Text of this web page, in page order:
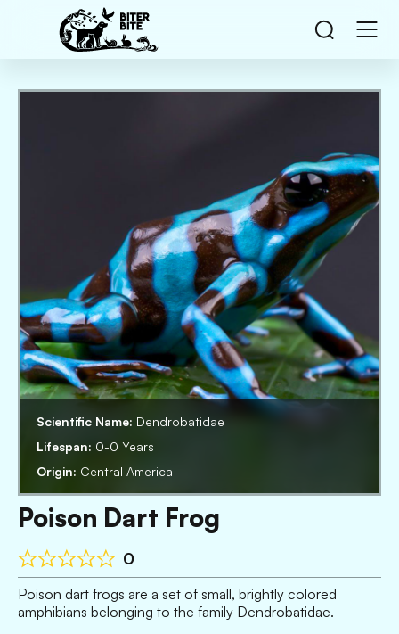
Scientific Name: Dendrobatidae
Lifespan: 0-0 Years
Origin: Central America
Poison Dart Frog
0
Poison dart frogs are a set of small, brightly colored
amphibians belonging to the family Dendrobatidae.